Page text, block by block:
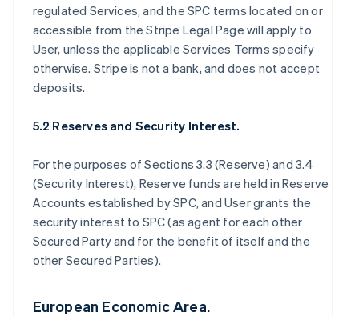
regulated Services, and the SPC terms located on or
accessible from the Stripe Legal Page will apply to
User, unless the applicable Services Terms specify
otherwise. Stripe is not a bank, and does not accept
deposits.
5.2 Reserves and Security Interest.
For the purposes of Sections 3.3 (Reserve) and 3.4
(Security Interest), Reserve funds are held in Reserve
Accounts established by SPC, and User grants the
security interest to SPC (as agent for each other
Secured Party and for the benefit of itself and the
other Secured Parties).
European Economic Area.